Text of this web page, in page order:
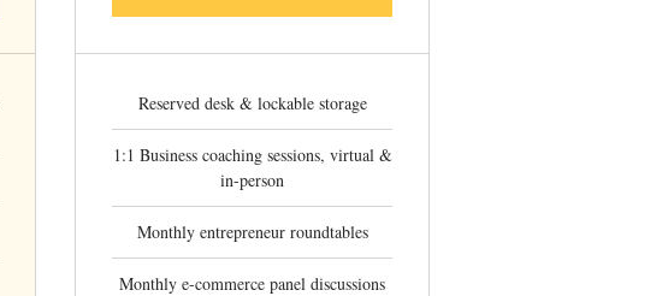
Reserved desk & lockable storage
1:1 Business coaching sessions, virtual &
in-person
Monthly entrepreneur roundtables
Monthly e-commerce panel discussions